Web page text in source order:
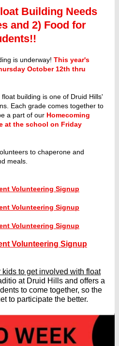
Building Needs
and 2) Food for
is underway! This year's
October 12th thru
building is one of Druid Hills'
Each grade comes together to
a part of our Homecoming
at the school on Friday
to chaperone and
meals.
Volunteering Signup
Volunteering Signup
Volunteering Signup
Volunteering Signup
to get involved with float
at Druid Hills and offers a
to come together, so the
to participate the better.